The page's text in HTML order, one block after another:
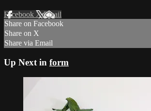
Facebook XEmail
Share on Facebook
Share on X
Share via Email
Up Next in form